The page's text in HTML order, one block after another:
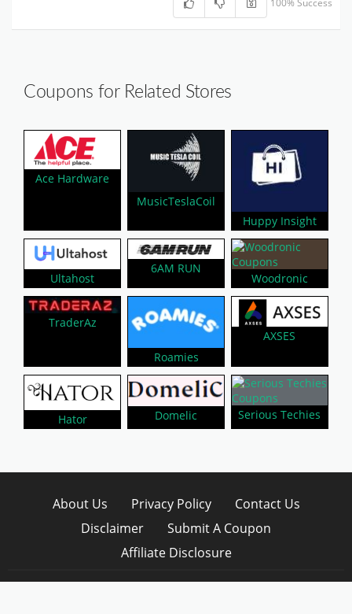
100% Success
Coupons for Related Stores
Ace Hardware
MusicTeslaCoil
Huppy Insight
Ultahost
6AM RUN
Woodronic
TraderAz
Roamies
AXSES
Hator Domelic Serious Techies
About Us Privacy Policy
Contact Us
Disclaimer
Submit A Coupon
Affiliate Disclosure
Copyright © 2026 LynkCoupon. All Rights